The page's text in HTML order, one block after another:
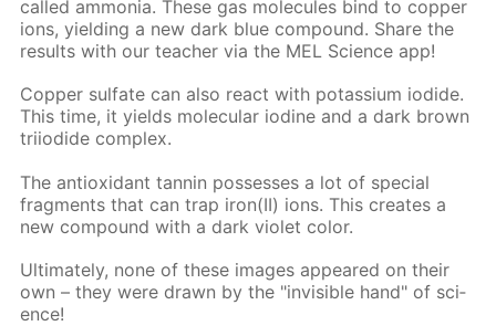
called am­mo­nia. These gas mol­e­cules bind to cop­per
ions, yield­ing a new dark blue com­pound. Share the
re­sults with our teach­er via the MEL Sci­ence app!
Cop­per sul­fate can also re­act with potas­si­um io­dide.
This time, it yields molec­u­lar io­dine and a dark brown
tri­io­dide com­plex.
The an­tiox­i­dant tan­nin pos­sess­es a lot of spe­cial
frag­ments that can trap iron(II) ions. This cre­ates a
new com­pound with a dark vi­o­let col­or.
Ul­ti­mate­ly, none of these im­ages ap­peared on their
own – they were drawn by the "in­vis­i­ble hand" of sci­
ence!